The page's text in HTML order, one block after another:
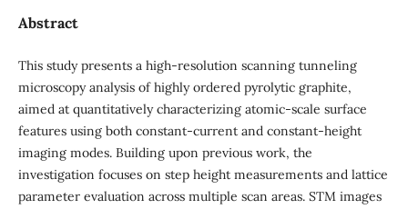
Abstract
This study presents a high-resolution scanning tunneling
microscopy analysis of highly ordered pyrolytic graphite,
aimed at quantitatively characterizing atomic-scale surface
features using both constant-current and constant-height
imaging modes. Building upon previous work, the
investigation focuses on step height measurements and lattice
parameter evaluation across multiple scan areas. STM images